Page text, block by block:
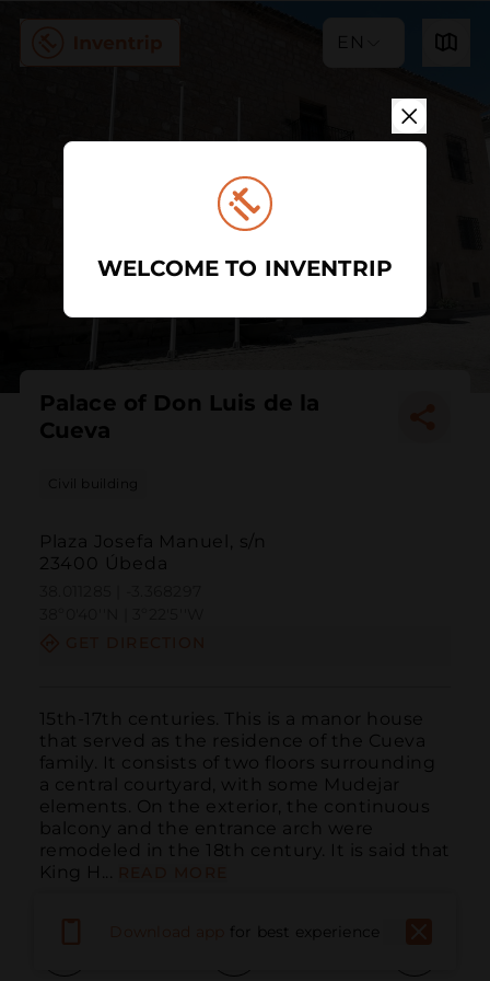
EN
Palace of Don Luis de la
Cueva
Civil building
Plaza Josefa Manuel, s/n
23400 Úbeda
15th-17th centuries. This is a manor house
that served as the residence of the Cueva
family. It consists of two floors surrounding
a central courtyard, with some Mudejar
elements. On the exterior, the continuous
balcony and the entrance arch were
remodeled in the 18th century. It is said that
King H...
for best experience
WELCOME TO INVENTRIP